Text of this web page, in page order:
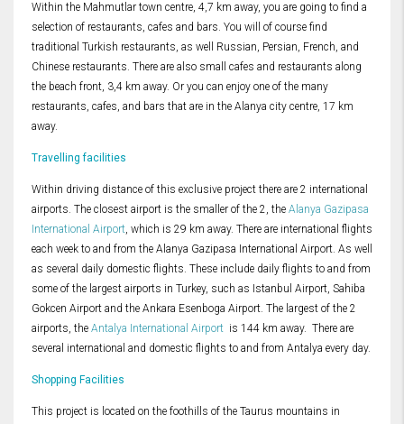
Within the Mahmutlar town centre, 4,7 km away, you are going to find a
selection of restaurants, cafes and bars. You will of course find
traditional Turkish restaurants, as well Russian, Persian, French, and
Chinese restaurants. There are also small cafes and restaurants along
the beach front, 3,4 km away. Or you can enjoy one of the many
restaurants, cafes, and bars that are in the Alanya city centre, 17 km
away.
Travelling facilities
Within driving distance of this exclusive project there are 2 international
airports. The closest airport is the smaller of the 2, the Alanya Gazipasa
International Airport, which is 29 km away. There are international flights
each week to and from the Alanya Gazipasa International Airport. As well
as several daily domestic flights. These include daily flights to and from
some of the largest airports in Turkey, such as Istanbul Airport, Sahiba
Gokcen Airport and the Ankara Esenboga Airport. The largest of the 2
airports, the Antalya International Airport is 144 km away. There are
several international and domestic flights to and from Antalya every day.
Shopping Facilities
This project is located on the foothills of the Taurus mountains in